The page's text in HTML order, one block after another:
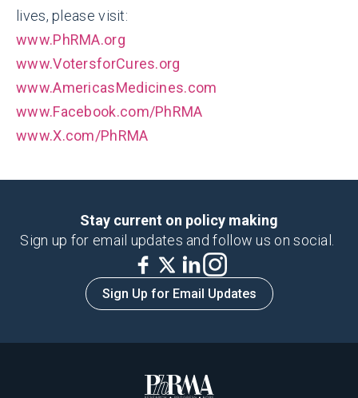
lives, please visit:
www.PhRMA.org
www.VotersforCures.org
www.AmericasMedicines.com
www.Facebook.com/PhRMA
www.X.com/PhRMA
Stay current on policy making
Sign up for email updates and follow us on social.
Sign Up for Email Updates